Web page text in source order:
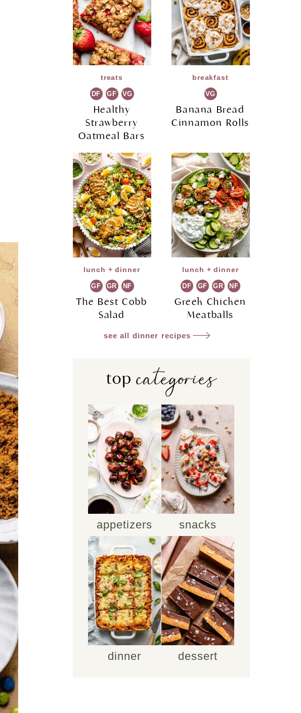
treats
DF GF VG
Healthy
Strawberry
Oatmeal Bars
breakfast
VG
Banana Bread
Cinnamon Rolls
lunch + dinner
GF GR NF
The Best Cobb
Salad
lunch + dinner
DF GF GR NF
Greek Chicken
Meatballs
see all dinner recipes
topcategories
appetizers
dinner
snacks
dessert